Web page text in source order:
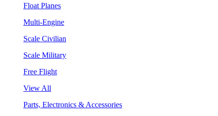
Float Planes
Multi-Engine
Scale Civilian
Scale Military
Free Flight
View All
Parts, Electronics & Accessories